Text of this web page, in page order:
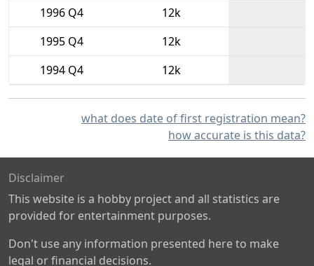
1996 Q4
12k
1995 Q4
12k
1994 Q4
12k
what does date of first registration mean?
how accurate is this data?
Disclaimer
This website is a hobby project and all statistics are
provided for entertainment purposes.
Don't use any information presented here to make
legal or financial decisions.